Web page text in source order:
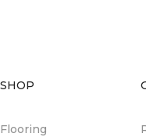
SHOP
Flooring